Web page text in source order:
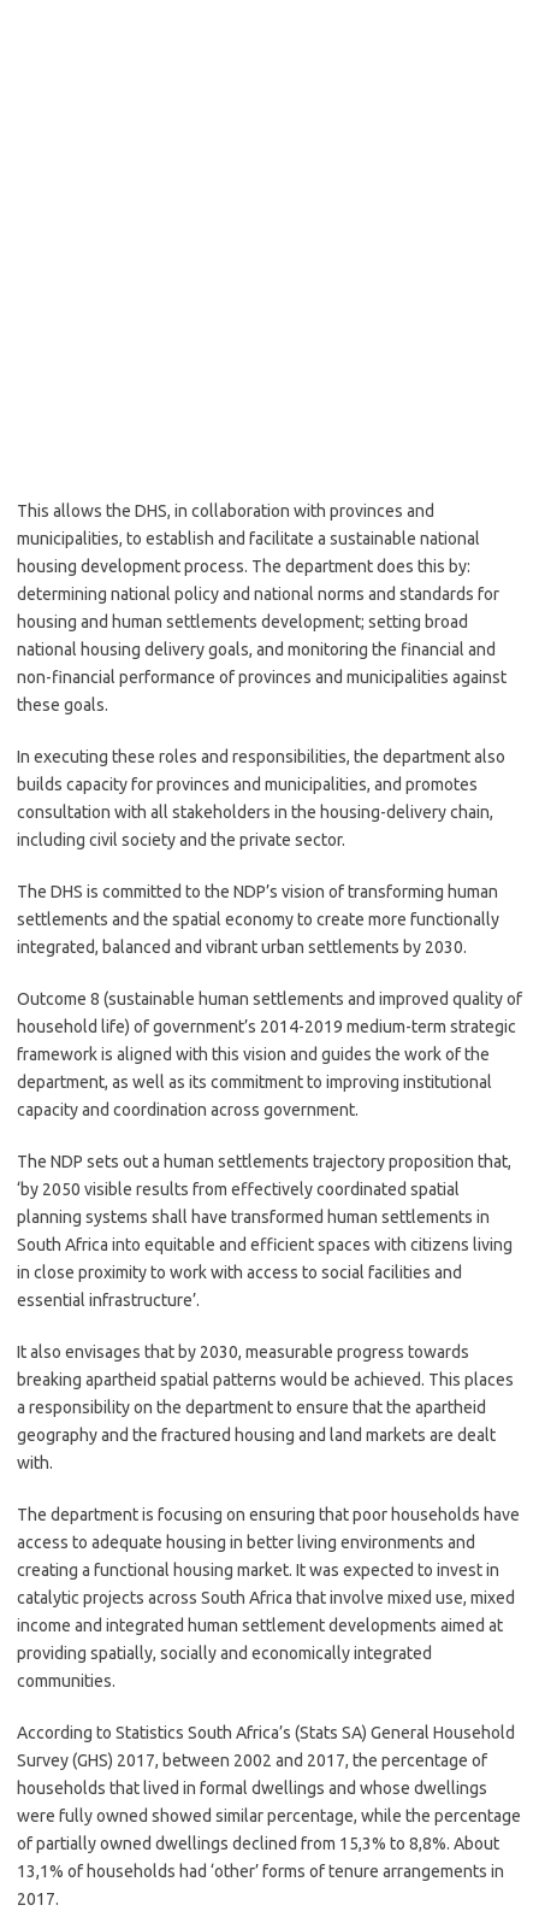
This allows the DHS, in collaboration with provinces and
municipalities, to establish and facilitate a sustainable national
housing development process. The department does this by:
determining national policy and national norms and standards for
housing and human settlements development; setting broad
national housing delivery goals, and monitoring the financial and
non-financial performance of provinces and municipalities against
these goals.
In executing these roles and responsibilities, the department also
builds capacity for provinces and municipalities, and promotes
consultation with all stakeholders in the housing-delivery chain,
including civil society and the private sector.
The DHS is committed to the NDP’s vision of transforming human
settlements and the spatial economy to create more functionally
integrated, balanced and vibrant urban settlements by 2030.
Outcome 8 (sustainable human settlements and improved quality of
household life) of government’s 2014-2019 medium-term strategic
framework is aligned with this vision and guides the work of the
department, as well as its commitment to improving institutional
capacity and coordination across government.
The NDP sets out a human settlements trajectory proposition that,
‘by 2050 visible results from effectively coordinated spatial
planning systems shall have transformed human settlements in
South Africa into equitable and efficient spaces with citizens living
in close proximity to work with access to social facilities and
essential infrastructure’.
It also envisages that by 2030, measurable progress towards
breaking apartheid spatial patterns would be achieved. This places
a responsibility on the department to ensure that the apartheid
geography and the fractured housing and land markets are dealt
with.
The department is focusing on ensuring that poor households have
access to adequate housing in better living environments and
creating a functional housing market. It was expected to invest in
catalytic projects across South Africa that involve mixed use, mixed
income and integrated human settlement developments aimed at
providing spatially, socially and economically integrated
communities.
According to Statistics South Africa’s (Stats SA) General Household
Survey (GHS) 2017, between 2002 and 2017, the percentage of
households that lived in formal dwellings and whose dwellings
were fully owned showed similar percentage, while the percentage
of partially owned dwellings declined from 15,3% to 8,8%. About
13,1% of households had ‘other’ forms of tenure arrangements in
2017.